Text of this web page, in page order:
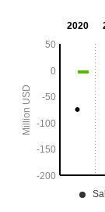
sustainability,